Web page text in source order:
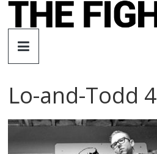
Skip
The
Fight
City
independent
Lo-and-Todd 4